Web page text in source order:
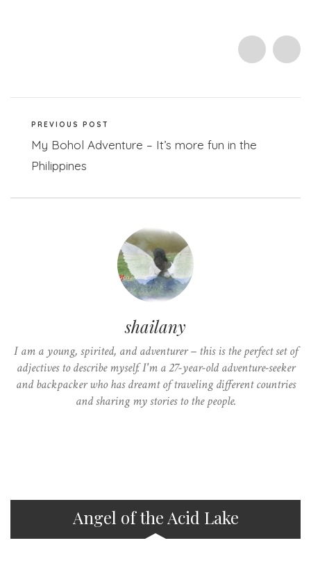
PREVIOUS POST
My Bohol Adventure – It’s more fun in the
Philippines
shailany
I am a young, spirited, and adventurer – this is the perfect set of
adjectives to describe myself. I'm a 27-year-old adventure-seeker
and backpacker who has dreamt of traveling different countries
and sharing my stories to the people.
Angel of the Acid Lake